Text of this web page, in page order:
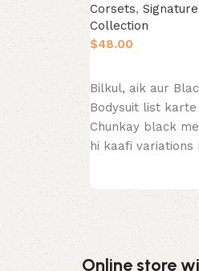
Corsets, Signature
Collection
$
Bilkul, aik aur
Bodysuit list karte
Chunkay black
hi kaafi variations
Online store